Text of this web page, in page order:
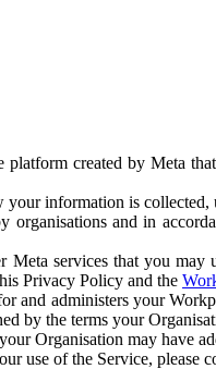
created by Meta
information is collected,
organisations and in
Meta services that you
Privacy Policy and the
and administers your
by the terms your
Organisation may have
use of the Service, please